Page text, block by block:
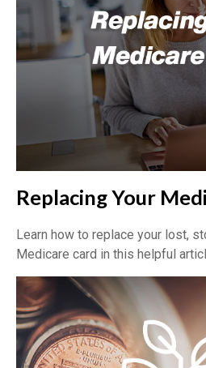
Replacing Your
Learn how to replace your lost,
Medicare card in this helpful